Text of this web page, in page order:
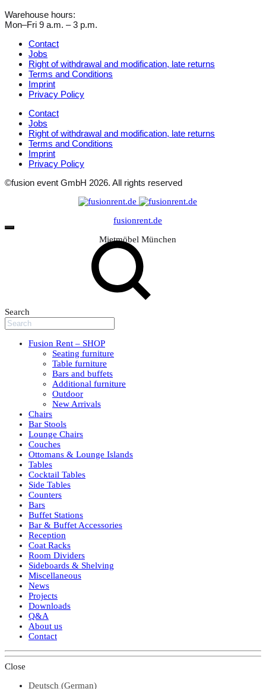
Warehouse hours:
Mon–Fri 9 a.m. – 3 p.m.
Contact
Jobs
Right of withdrawal and modification, late returns
Terms and Conditions
Imprint
Privacy Policy
Contact
Jobs
Right of withdrawal and modification, late returns
Terms and Conditions
Imprint
Privacy Policy
©fusion event GmbH 2026. All rights reserved
fusionrent.de
Mietmöbel München
Search
Fusion Rent – SHOP
Seating furniture
Table furniture
Bars and buffets
Additional furniture
Outdoor
New Arrivals
Chairs
Bar Stools
Lounge Chairs
Couches
Ottomans & Lounge Islands
Tables
Cocktail Tables
Side Tables
Counters
Bars
Buffet Stations
Bar & Buffet Accessories
Reception
Coat Racks
Room Dividers
Sideboards & Shelving
Miscellaneous
News
Projects
Downloads
Q&A
About us
Contact
Close
Deutsch (German)